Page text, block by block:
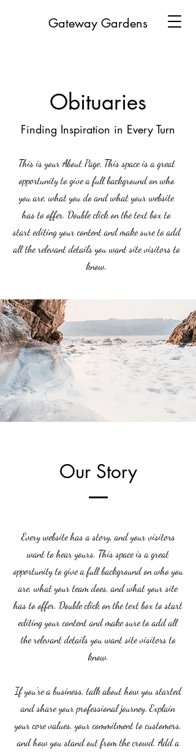
Gateway Gardens
Obituaries
Finding Inspiration in Every Turn
This is your About Page. This space is a great
opportunity to give a full background on who
you are, what you do and what your website
has to offer. Double click on the text box to
start editing your content and make sure to add
all the relevant details you want site visitors to
know.
Our Story
Every website has a story, and your visitors
want to hear yours. This space is a great
opportunity to give a full background on who you
are, what your team does, and what your site
has to offer. Double click on the text box to start
editing your content and make sure to add all
the relevant details you want site visitors to
know.
If you’re a business, talk about how you started
and share your professional journey. Explain
your core values, your commitment to customers,
and how you stand out from the crowd. Add a